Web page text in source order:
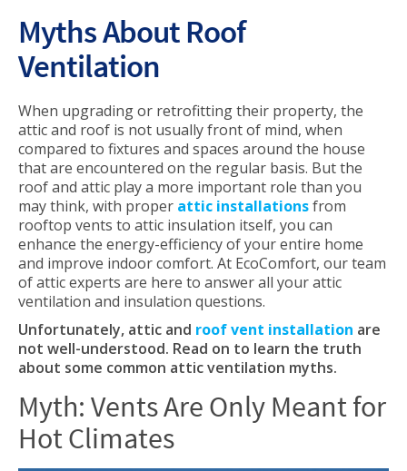
Myths About Roof
Ventilation
When upgrading or retrofitting their property, the
attic and roof is not usually front of mind, when
compared to fixtures and spaces around the house
that are encountered on the regular basis. But the
roof and attic play a more important role than you
may think, with proper attic installationsfrom
rooftop vents to attic insulation itself, you can
enhance the energy-efficiency of your entire home
and improve indoor comfort. At EcoComfort, our team
of attic experts are here to answer all your attic
ventilation and insulation questions.
Unfortunately, attic and roof vent installation are
not well-understood. Read on to learn the truth
about some common attic ventilation myths.
Myth: Vents Are Only Meant for
Hot Climates